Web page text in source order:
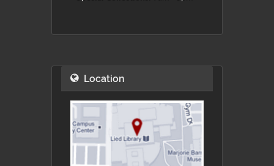
Location